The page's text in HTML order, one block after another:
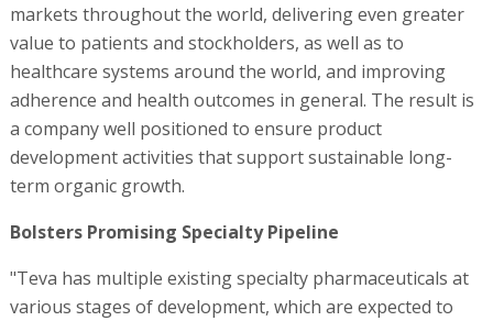
markets throughout the world, delivering even greater
value to patients and stockholders, as well as to
healthcare systems around the world, and improving
adherence and health outcomes in general. The result is
a company well positioned to ensure product
development activities that support sustainable long-
term organic growth.
Bolsters Promising Specialty Pipeline
"Teva has multiple existing specialty pharmaceuticals at
various stages of development, which are expected to